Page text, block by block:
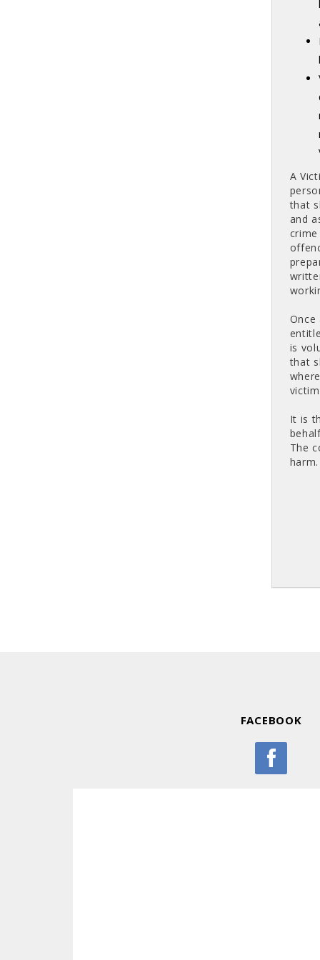
A
that
and
is
that
It is
The
harm.
FACEBOOK